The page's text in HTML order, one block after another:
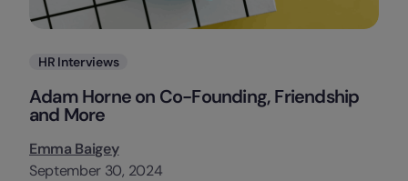
Categories
HR Interviews
Adam Horne on Co-Founding, Friendship
and More
Emma Baigey
September 30, 2024